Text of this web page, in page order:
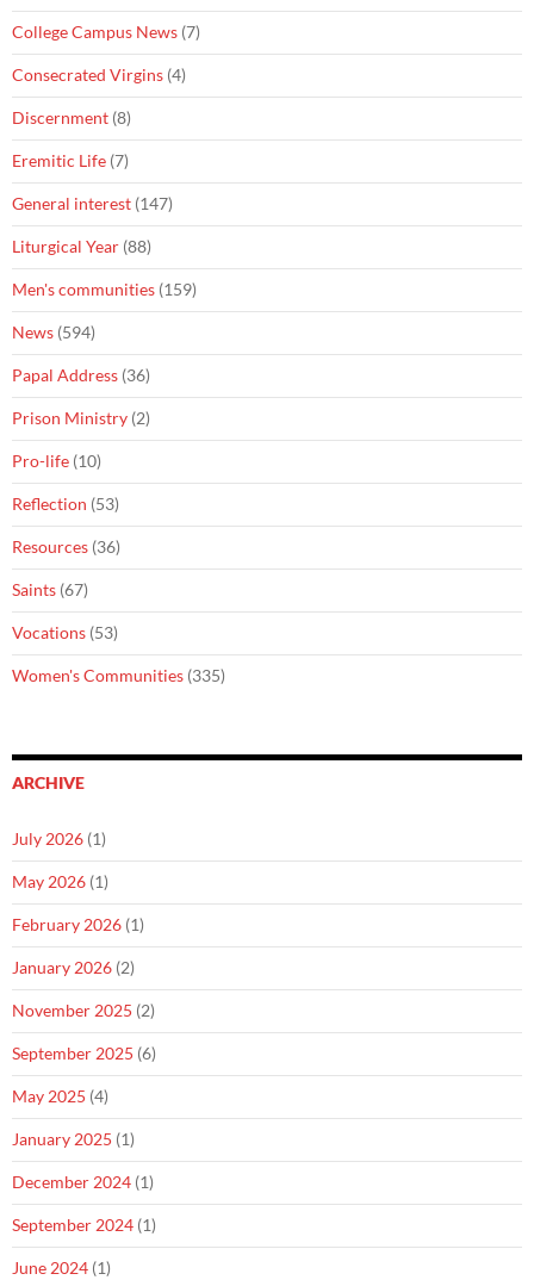
College Campus News (7)
Consecrated Virgins (4)
Discernment (8)
Eremitic Life (7)
General interest (147)
Liturgical Year (88)
Men's communities (159)
News (594)
Papal Address (36)
Prison Ministry (2)
Pro-life (10)
Reflection (53)
Resources (36)
Saints (67)
Vocations (53)
Women's Communities (335)
ARCHIVE
July 2026 (1)
May 2026 (1)
February 2026 (1)
January 2026 (2)
November 2025 (2)
September 2025 (6)
May 2025 (4)
January 2025 (1)
December 2024 (1)
September 2024 (1)
June 2024 (1)